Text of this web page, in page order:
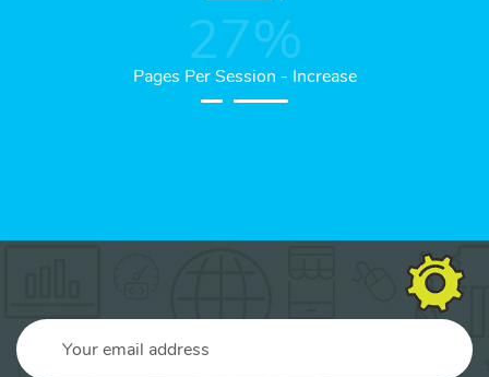
27%
Pages Per Session - Increase